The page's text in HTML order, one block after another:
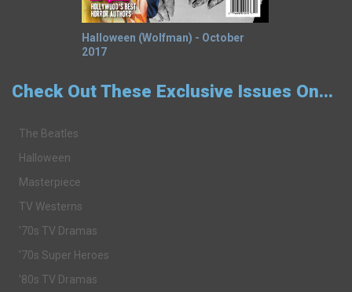
Halloween (Wolfman) - October
2017
Check Out These Exclusive Issues On...
The Beatles
Halloween
Masterpiece
TV Westerns
'70s TV Dramas
'70s Super Heroes
'80s TV Dramas